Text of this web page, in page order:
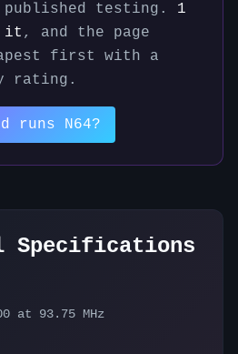
published testing.
1
it , and the page
first with a
rating.
runs N64?
Specifications
at 93.75 MHz